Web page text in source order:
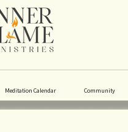
Meditation Calendar Community